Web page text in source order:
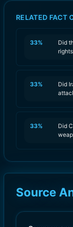
RELATED FACT
33%
Did
33%
Did
33%
Did
Source